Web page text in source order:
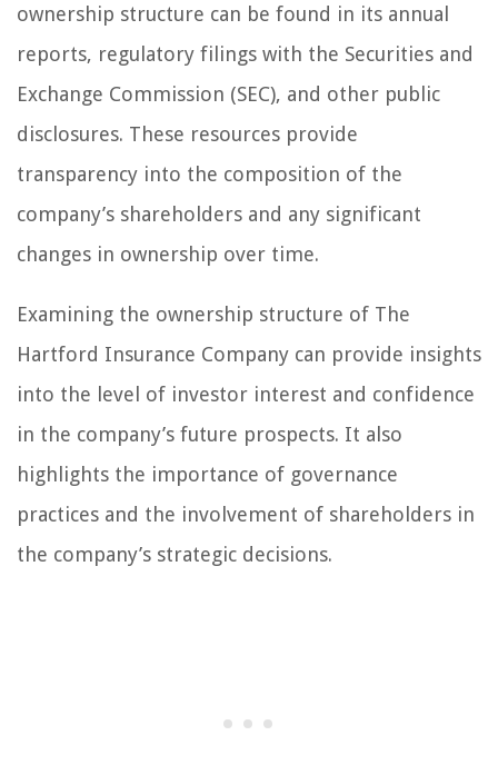
ownership structure can be found in its annual
reports, regulatory filings with the Securities and
Exchange Commission (SEC), and other public
disclosures. These resources provide
transparency into the composition of the
company’s shareholders and any significant
changes in ownership over time.
Examining the ownership structure of The
Hartford Insurance Company can provide insights
into the level of investor interest and confidence
in the company’s future prospects. It also
highlights the importance of governance
practices and the involvement of shareholders in
the company’s strategic decisions.